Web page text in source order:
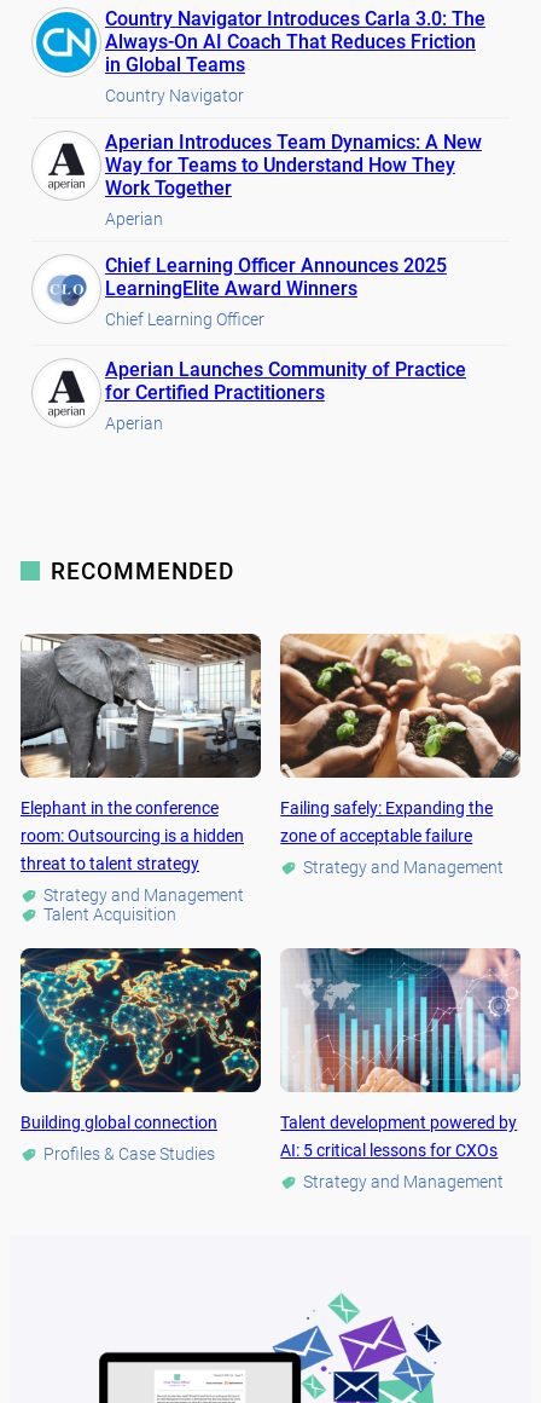
Country Navigator Introduces Carla 3.0: The
Always-On AI Coach That Reduces Friction
in Global Teams
Country Navigator
Aperian Introduces Team Dynamics: A New
Way for Teams to Understand How They
Work Together
Aperian
Chief Learning Officer Announces 2025
LearningElite Award Winners
Chief Learning Officer
Aperian Launches Community of Practice
for Certified Practitioners
Aperian
RECOMMENDED
Elephant in the conference
room: Outsourcing is a hidden
threat to talent strategy
Strategy and Management
Talent Acquisition
Failing safely: Expanding the
zone of acceptable failure
Strategy and Management
Building global connection
Profiles & Case Studies
Talent development powered by
AI: 5 critical lessons for CXOs
Strategy and Management